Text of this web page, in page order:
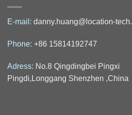
E-mail: danny.huang@location-
Phone: +86 15814192747
Adress: No.8 Qingdingbei Pingxi
Pingdi,Longgang Shenzhen ,China